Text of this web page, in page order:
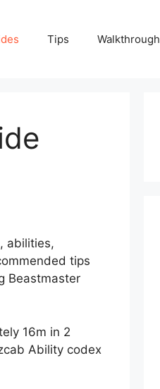
Tips Walkthrough
abilities,
tips
Beastmaster
16m in 2
Ability codex